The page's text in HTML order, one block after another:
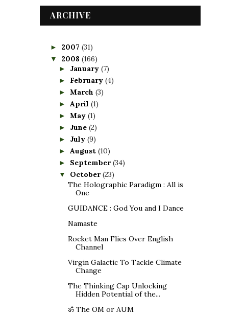
ARCHIVE
► 2007 (31)
▼ 2008 (166)
► January (7)
► February (4)
► March (3)
► April (1)
► May (1)
► June (2)
► July (9)
► August (10)
► September(34)
▼ October(23)
The Holographic Paradigm : All is
One
GUIDANCE : God You and I Dance
Namaste
Rocket Man Flies Over English
Channel
Virgin Galactic To Tackle Climate
Change
The Thinking Cap Unlocking
Hidden Potential of the...
ॐ The OM or AUM